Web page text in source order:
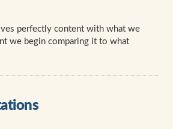
perfectly content with what we
we begin comparing it to what